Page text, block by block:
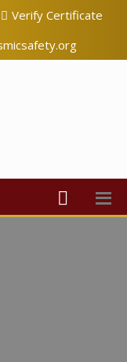
Verify Certificate